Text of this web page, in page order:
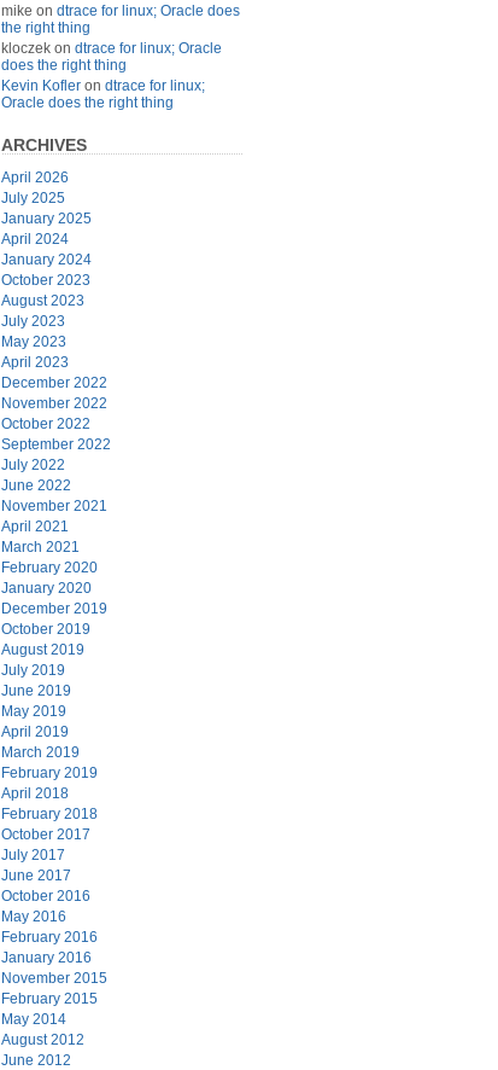
mike on dtrace for linux; Oracle does
the right thing
kloczek on dtrace for linux; Oracle
does the right thing
Kevin Kofler on dtrace for linux;
Oracle does the right thing
ARCHIVES
April 2026
July 2025
January 2025
April 2024
January 2024
October 2023
August 2023
July 2023
May 2023
April 2023
December 2022
November 2022
October 2022
September 2022
July 2022
June 2022
November 2021
April 2021
March 2021
February 2020
January 2020
December 2019
October 2019
August 2019
July 2019
June 2019
May 2019
April 2019
March 2019
February 2019
April 2018
February 2018
October 2017
July 2017
June 2017
October 2016
May 2016
February 2016
January 2016
November 2015
February 2015
May 2014
August 2012
June 2012